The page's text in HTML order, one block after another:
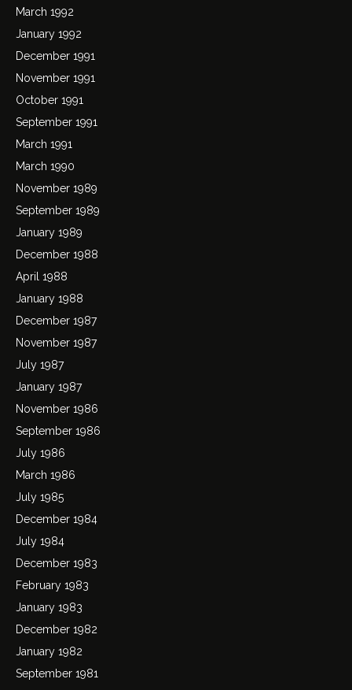
March 1992
January 1992
December 1991
November 1991
October 1991
September 1991
March 1991
March 1990
November 1989
September 1989
January 1989
December 1988
April 1988
January 1988
December 1987
November 1987
July 1987
January 1987
November 1986
September 1986
July 1986
March 1986
July 1985
December 1984
July 1984
December 1983
February 1983
January 1983
December 1982
January 1982
September 1981